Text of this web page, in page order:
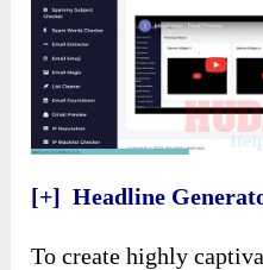
[+] Headline
To create highly